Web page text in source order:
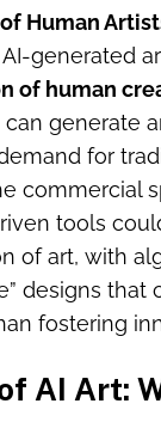
Human
generated
of human
can generate
for
commercial
tools
of art, with
designs that
fostering
AI Art: